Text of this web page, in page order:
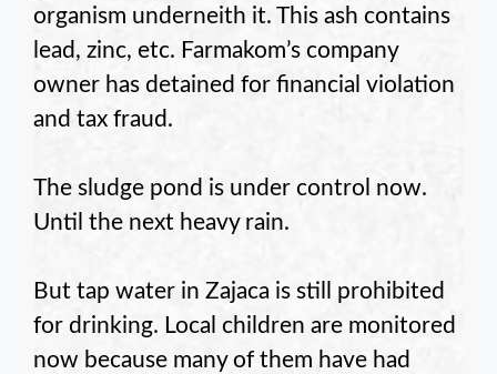
organism underneith it. This ash contains
lead, zinc, etc. Farmakom’s company
owner has detained for financial violation
and tax fraud.
The sludge pond is under control now.
Until the next heavy rain.
But tap water in Zajaca is still prohibited
for drinking. Local children are monitored
now because many of them have had